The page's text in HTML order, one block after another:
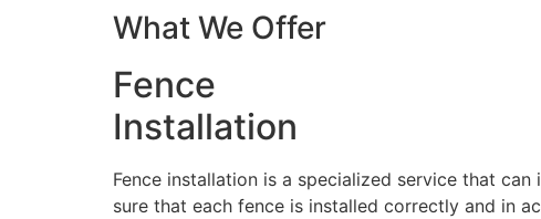
What We Offer
Fence
Installation
Fence installation is a specialized service that
sure that each fence is installed correctly and in